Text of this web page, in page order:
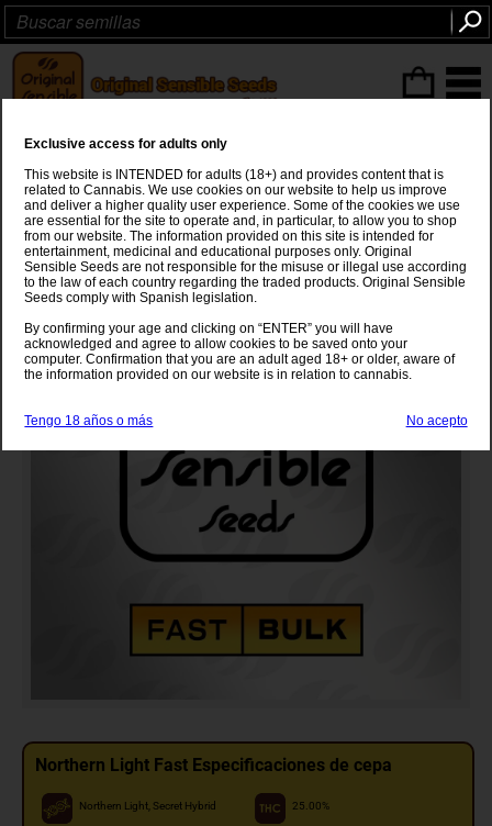
Northern Light Fast
Northern LightxSecret Hybrid
Northern Light Fast Especificaciones de cepa
Northern Light, Secret Hybrid 25.00%
Exclusive access for adults only
This website is INTENDED for adults (18+) and provides content that is
related to Cannabis. We use cookies on our website to help us improve
and deliver a higher quality user experience. Some of the cookies we use
are essential for the site to operate and, in particular, to allow you to shop
from our website. The information provided on this site is intended for
entertainment, medicinal and educational purposes only. Original
Sensible Seeds are not responsible for the misuse or illegal use according
to the law of each country regarding the traded products. Original Sensible
Seeds comply with Spanish legislation.
By confirming your age and clicking on “ENTER” you will have
acknowledged and agree to allow cookies to be saved onto your
computer. Confirmation that you are an adult aged 18+ or older, aware of
the information provided on our website is in relation to cannabis.
Tengo 18 años o más No acepto